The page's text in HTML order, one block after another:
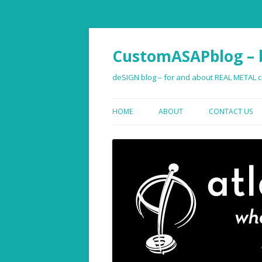
CustomASAPblog
deSIGN blog – for and about REAL
HOME ABOUT CONTACT US